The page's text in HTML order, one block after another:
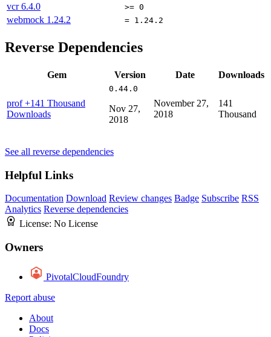
vcr6.4.0 >= 0
webmock 1.24.2 = 1.24.2
Reverse Dependencies
Gem Version Date Downloads
prof+141 Thousand
Downloads
0.44.0
Nov 27,
2018
November 27,
2018
141
Thousand
See all reverse dependencies
Helpful Links
Documentation Download Review changes Badge Subscribe RSS
Analytics Reverse dependencies
License: No License
Owners
PivotalCloudFoundry
Report abuse
About
Docs